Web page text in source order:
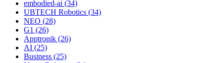
embodied-ai (34)
UBTECH Robotics (34)
NEO (28)
G1 (26)
Apptronik (26)
AI (25)
Business (25)